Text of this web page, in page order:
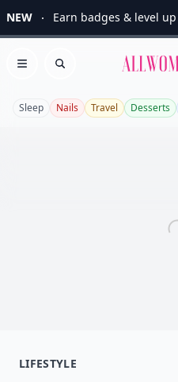
NEW Earn badges & level
Open menu
Search
Sleep Nails Travel Desserts
LIFESTYLE